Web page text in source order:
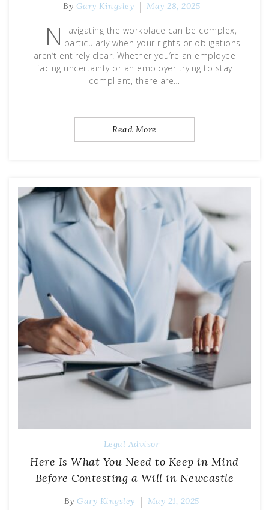
By Gary Kingsley May 28, 2025
N
avigating the workplace can be complex,
particularly when your rights or obligations
aren’t entirely clear. Whether you’re an employee
facing uncertainty or an employer trying to stay
compliant, there are…
Read More
Legal Advisor
Here Is What You Need to Keep in Mind
Before Contesting a Will in Newcastle
By Gary Kingsley May 21, 2025